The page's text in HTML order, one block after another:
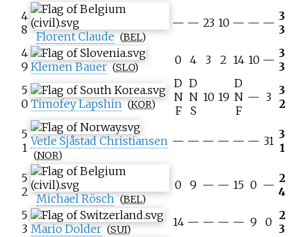
4
8
Florent Claude (BEL)
— — 23 10 — — — 3
3
4
9 Klemen Bauer (SLO)
0 4 3 2 14 10 — 3
3
5
0 Timofey Lapshin (KOR)
D
N
F
D
N
S
10 19
D
N
F
— 3 3
2
5
1 Vetle Sjåstad Christiansen
(NOR)
— — — — — — 31 3
1
5
2
Michael Rösch (BEL)
0 9 — — 15 0 — 2
4
5
3 Mario Dolder (SUI)
14 — — — — 9 0 2
3